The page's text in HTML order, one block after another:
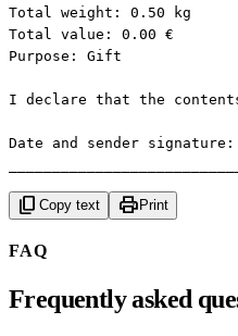
Total weight: 0.50 kg
Total value: 0.00 €
Purpose: Gift
I declare that the
Date and sender signature:
content_copy Copy text print Print
FAQ
Frequently asked